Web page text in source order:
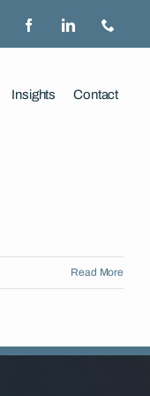
Insights Contact
Read More